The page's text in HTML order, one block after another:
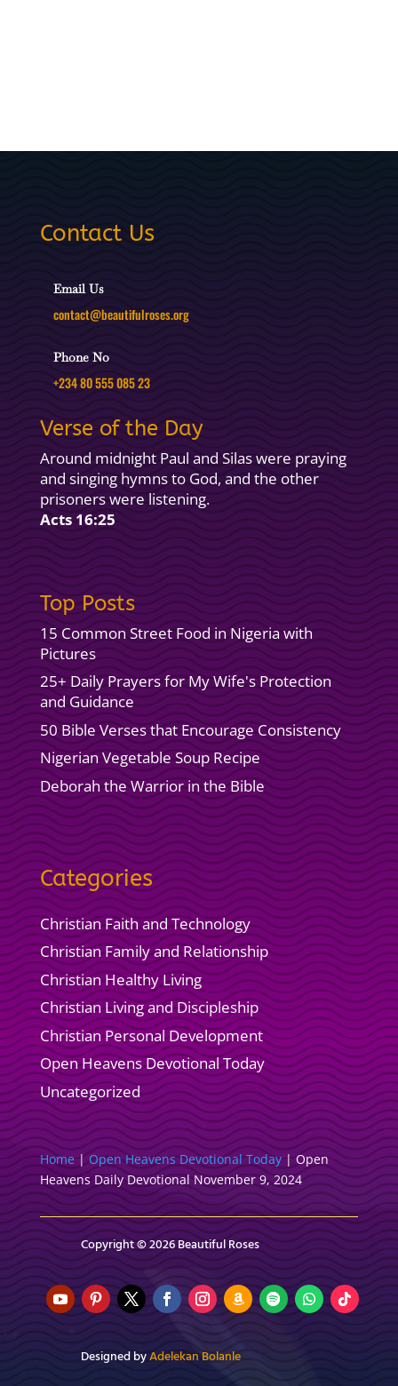
Contact Us
Email Us
contact@beautifulroses.org
Phone No
+234 80 555 085 23
Verse of the Day
Around midnight Paul and Silas were praying
and singing hymns to God, and the other
prisoners were listening.
Acts 16:25
Top Posts
15 Common Street Food in Nigeria with
Pictures
25+ Daily Prayers for My Wife's Protection
and Guidance
50 Bible Verses that Encourage Consistency
Nigerian Vegetable Soup Recipe
Deborah the Warrior in the Bible
Categories
Christian Faith and Technology
Christian Family and Relationship
Christian Healthy Living
Christian Living and Discipleship
Christian Personal Development
Open Heavens Devotional Today
Uncategorized
Home|Open Heavens Devotional Today|Open
Heavens Daily Devotional November 9, 2024
Copyright © 2026 Beautiful Roses
Designed byAdelekan Bolanle